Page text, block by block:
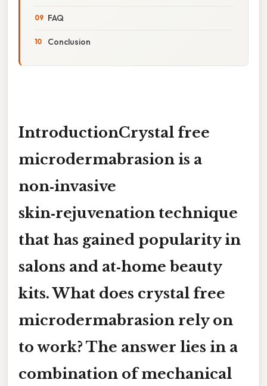
FAQ
Conclusion
IntroductionCrystal free
microdermabrasion is a
non‑invasive
skin‑rejuvenation technique
that has gained popularity in
salons and at‑home beauty
kits.What does crystal free
microdermabrasion rely on
to work? The answer lies in a
combination of mechanical